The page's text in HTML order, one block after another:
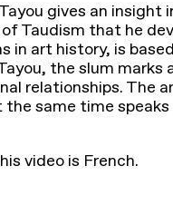
gives an insight
Taudism that he
in art history, is
the slum marks
relationships. The
same time
video is French.